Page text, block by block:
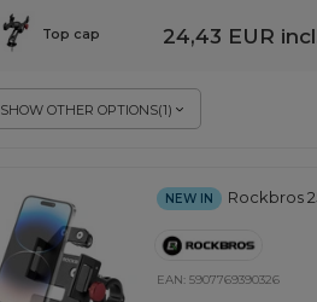
SHOW OTHER OPTIONS(1)
Top cap 24,43 EUR
NEW IN Rockbros
EAN: 5907769390326